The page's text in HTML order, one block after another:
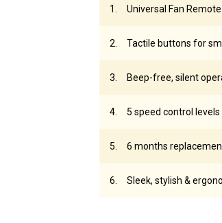
Universal Fan
Tactile buttons for
Beep-free, silent
5 speed control levels
6 months
Sleek, stylish &